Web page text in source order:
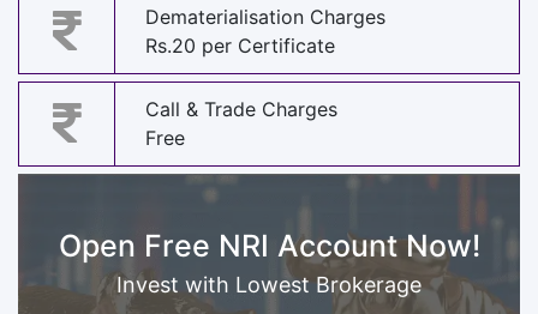
Dematerialisation Charges
Rs.20 per Certificate
Call & Trade Charges
Free
Open Free NRI Account Now!
Invest with Lowest Brokerage